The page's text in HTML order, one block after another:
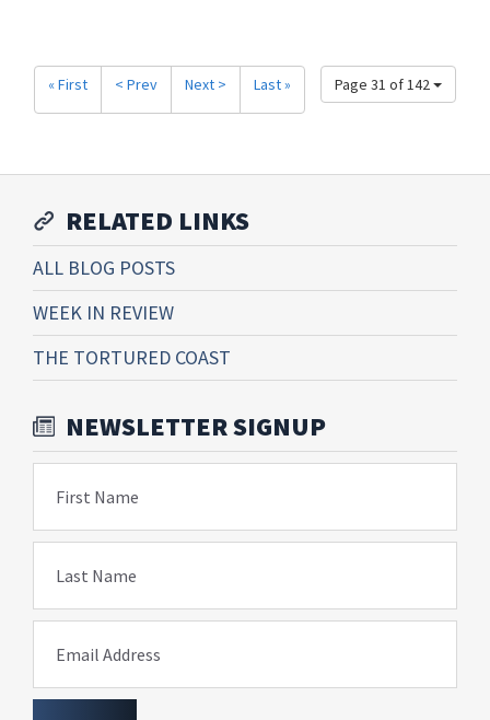
Page 31 of 142
« First < Prev Next > Last »
RELATED LINKS
ALL BLOG POSTS
WEEK IN REVIEW
THE TORTURED COAST
NEWSLETTER SIGNUP
First Name
Last Name
Email Address